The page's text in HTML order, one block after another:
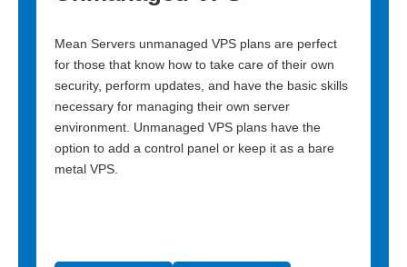
Mean Servers unmanaged VPS plans are perfect
for those that know how to take care of their own
security, perform updates, and have the basic skills
necessary for managing their own server
environment. Unmanaged VPS plans have the
option to add a control panel or keep it as a bare
metal VPS.